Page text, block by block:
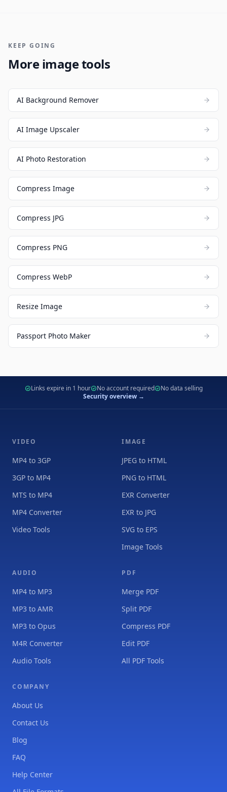
KEEP GOING
More image tools
AI Background Remover
AI Image Upscaler
AI Photo Restoration
Compress Image
Compress JPG
Compress PNG
Compress WebP
Resize Image
Passport Photo Maker
Links expire in 1 hour No account required
No data selling
Security overview →
VIDEO
MP4 to 3GP
3GP to MP4
MTS to MP4
MP4 Converter
Video Tools
IMAGE
JPEG to HTML
PNG to HTML
EXR Converter
EXR to JPG
SVG to EPS
Image Tools
AUDIO
MP4 to MP3
MP3 to AMR
MP3 to Opus
M4R Converter
Audio Tools
PDF
Merge PDF
Split PDF
Compress PDF
Edit PDF
All PDF Tools
COMPANY
About Us
Contact Us
Blog
FAQ
Help Center